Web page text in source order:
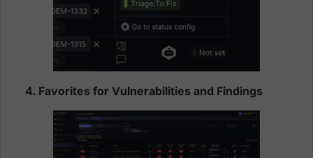
4. Favorites for Vulnerabilities and Findings